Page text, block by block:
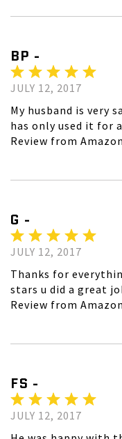
BP -
JULY 12, 2017
My husband is very
has only used it for
Review from
G -
JULY 12, 2017
Thanks for
stars u did a great
Review from
FS -
JULY 12, 2017